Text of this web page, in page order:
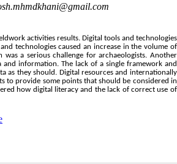
activities results. Digital tools and technologies
technologies caused an increase in the volume of
a serious challenge for archaeologists. Another
information. The lack of a single framework and
as they should. Digital resources and internationally
to provide some points that should be considered in
how digital literacy and the lack of correct use of